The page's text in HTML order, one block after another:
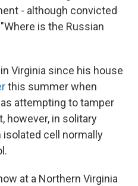
- although convicted
"Where is the Russian
Virginia since his house
this summer when
attempting to tamper
however, in solitary
cell normally
at a Northern Virginia